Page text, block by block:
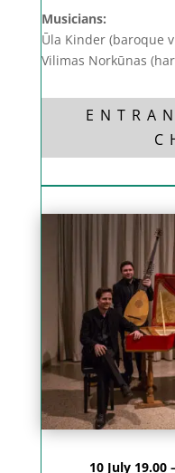
Musicians:
Ūla Kinder (baroque
Vilimas Norkūnas
10 July 19.00